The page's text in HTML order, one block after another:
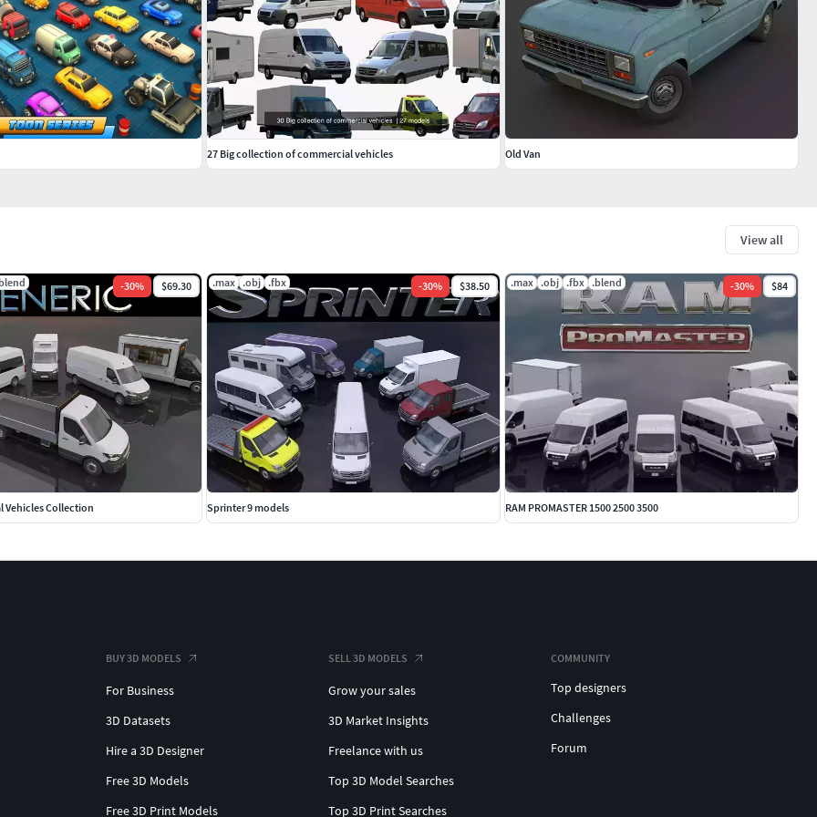
body height and length. L4H3.Units:
height. L3H3.Units: Millimeters Dimensions:
Millimeters Dimensions:
View all
-30% $69.30
Vehicles Collection
.max .obj .fbx -30% $38.50
Sprinter 9 models
.max .obj .fbx .blend -30% $84
RAM PROMASTER 1500 2500 3500
27 Big collection of commercial vehicles Old Van
BUY 3D MODELS
For Business
3D Datasets
Hire a 3D Designer
Free 3D Models
Free 3D Print Models
SELL 3D MODELS
Grow your sales
3D Market Insights
Freelance with us
Top 3D Model Searches
Top 3D Print Searches
COMMUNITY
Top designers
Challenges
Forum